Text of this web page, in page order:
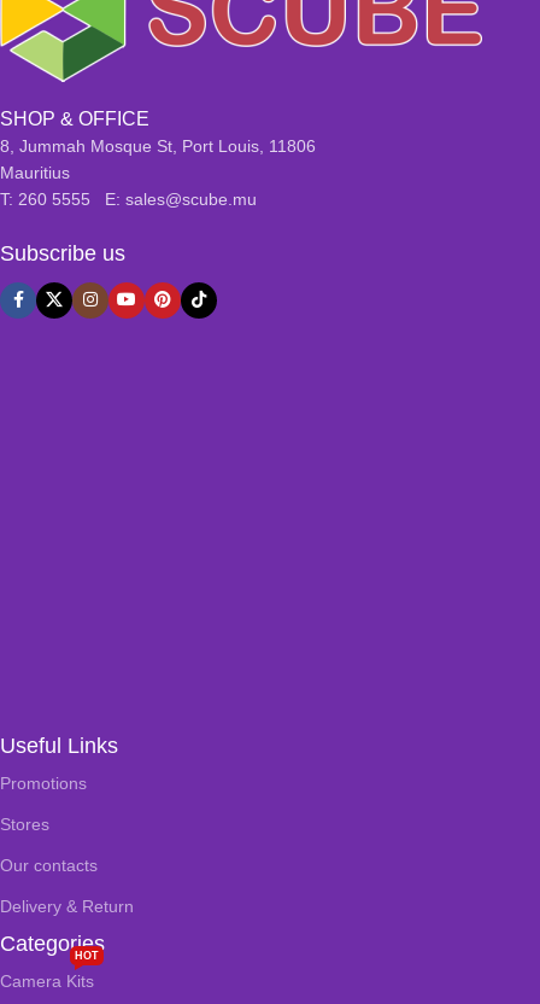
SHOP & OFFICE
8, Jummah Mosque St, Port Louis, 11806
Mauritius
T: 260 5555 E: sales@scube.mu
Subscribe us
Useful Links
Promotions
Stores
Our contacts
Delivery & Return
Categories
Camera Kits
HOT